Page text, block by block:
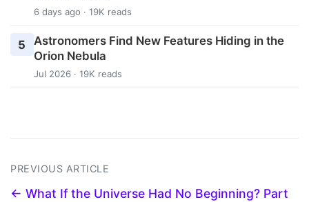
6 days ago · 19K reads
5
Astronomers Find New Features Hiding in the
Orion Nebula
Jul 2026 · 19K reads
PREVIOUS ARTICLE
← What If the Universe Had No Beginning? Part